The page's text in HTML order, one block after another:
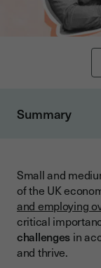
Summary
Evolution
Government
British
Sector-
Small and
of the UK
and employing
critical
challenges in
and thrive.